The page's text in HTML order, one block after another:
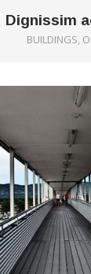
Dignissim
BUILDINGS,